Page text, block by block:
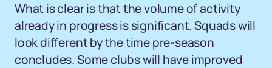
What is clear is that the volume of activity
already in progress is significant. Squads will
look different by the time pre-season
concludes. Some clubs will have improved